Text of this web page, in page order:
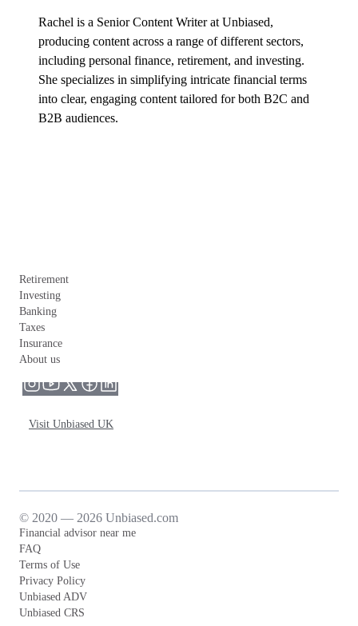
Rachel is a Senior Content Writer at Unbiased,
producing content across a range of different sectors,
including personal finance, retirement, and investing.
She specializes in simplifying intricate financial terms
into clear, engaging content tailored for both B2C and
B2B audiences.
Retirement
Investing
Banking
Taxes
Insurance
About us
Visit Unbiased UK
© 2020 — 2026 Unbiased.com
Financial advisor near me
FAQ
Terms of Use
Privacy Policy
Unbiased ADV
Unbiased CRS